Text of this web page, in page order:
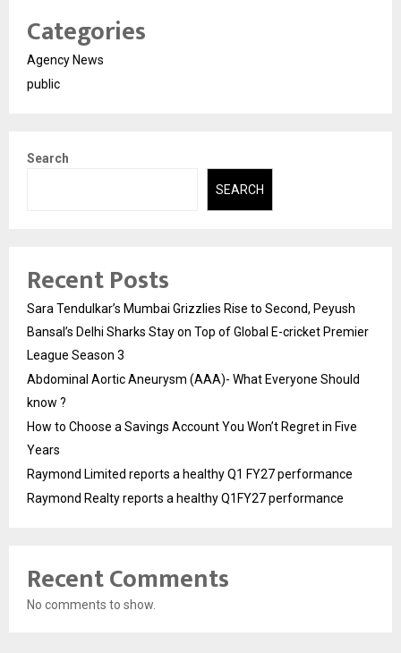
Categories
Agency News
public
Search
SEARCH
Recent Posts
Sara Tendulkar’s Mumbai Grizzlies Rise to Second, Peyush
Bansal’s Delhi Sharks Stay on Top of Global E-cricket Premier
League Season 3
Abdominal Aortic Aneurysm (AAA)- What Everyone Should
know ?
How to Choose a Savings Account You Won’t Regret in Five
Years
Raymond Limited reports a healthy Q1 FY27 performance
Raymond Realty reports a healthy Q1FY27 performance
Recent Comments
No comments to show.